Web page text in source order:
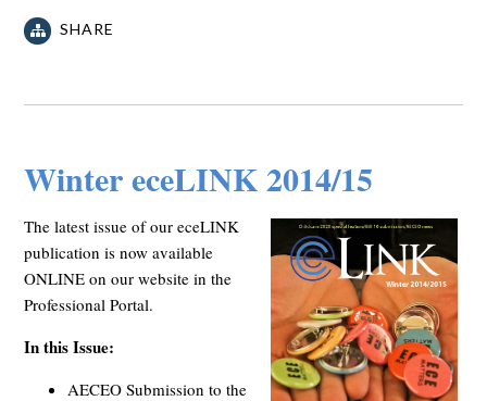
SHARE
Winter eceLINK 2014/15
The latest issue of our eceLINK
publication is now available
ONLINE on our website in the
Professional Portal.
In this Issue:
AECEO Submission to the